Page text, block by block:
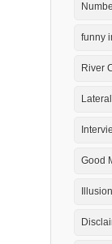
funny
River
Good